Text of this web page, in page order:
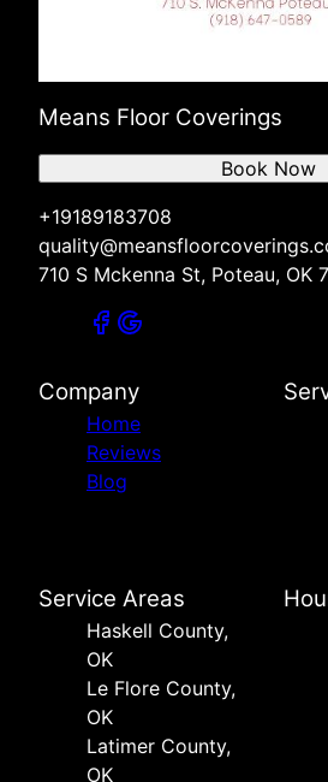
Means Floor Coverings
+19189183708
710 S Mckenna St, Poteau, OK
Book Now
Company
Home
Reviews
Blog
Service Areas
Haskell County,
OK
Le Flore County,
OK
Latimer County,
OK